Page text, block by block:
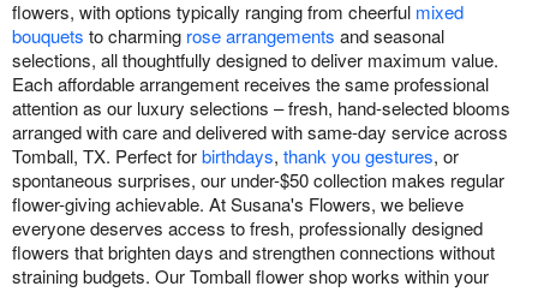
flowers, with options typically ranging from cheerful mixed
bouquets to charming rose arrangements and seasonal
selections, all thoughtfully designed to deliver maximum value.
Each affordable arrangement receives the same professional
attention as our luxury selections – fresh, hand-selected blooms
arranged with care and delivered with same-day service across
Tomball, TX. Perfect forbirthdays, thank you gestures, or
spontaneous surprises, our under-$50 collection makes regular
flower-giving achievable. At Susana's Flowers, we believe
everyone deserves access to fresh, professionally designed
flowers that brighten days and strengthen connections without
straining budgets. Our Tomball flower shop works within your